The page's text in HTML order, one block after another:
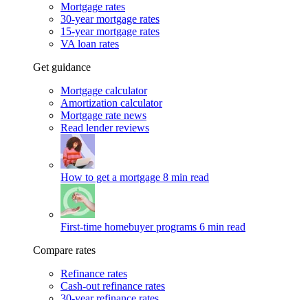
Mortgage rates
30-year mortgage rates
15-year mortgage rates
VA loan rates
Get guidance
Mortgage calculator
Amortization calculator
Mortgage rate news
Read lender reviews
How to get a mortgage 8 min read
First-time homebuyer programs 6 min read
Compare rates
Refinance rates
Cash-out refinance rates